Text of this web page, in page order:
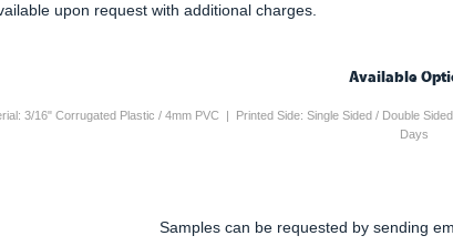
upon request with additional charges.
Available
3/16" Corrugated Plastic / 4mm PVC | Printed Side: Single Sided / Double
Days
Samples can be requested by sending